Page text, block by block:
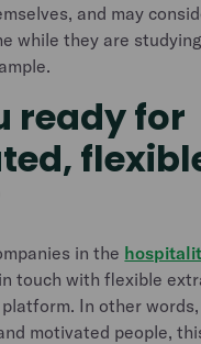
and may
while they are
ready for
in the
touch with flexible
In other words,
motivated people,